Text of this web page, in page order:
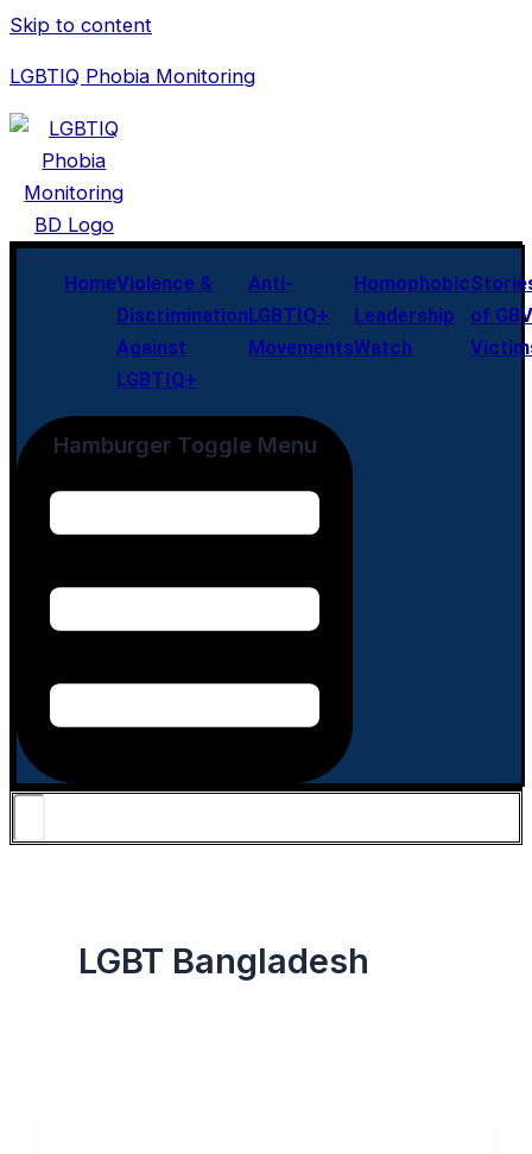
Skip to content
LGBTIQ Phobia Monitoring
HomeViolence &
Discrimination
Against
LGBTIQ+
Anti-
LGBTIQ+
Movements
Homophobic
Leadership
Watch
of GBV
Hamburger Toggle Menu
LGBT Bangladesh